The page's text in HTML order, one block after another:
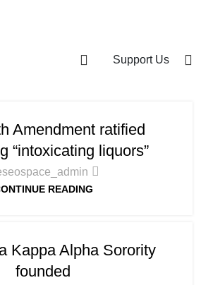
Support Us
Amendment ratified
“intoxicating liquors”
READING
Kappa Alpha Sorority
founded